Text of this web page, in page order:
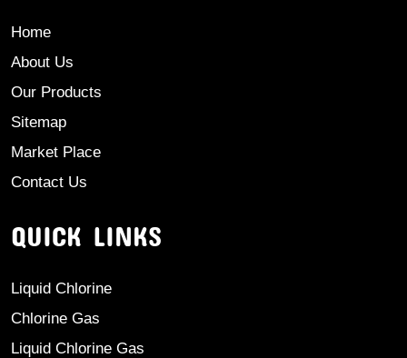
Home
About Us
Our Products
Sitemap
Market Place
Contact Us
QUICK LINKS
Liquid Chlorine
Chlorine Gas
Liquid Chlorine Gas